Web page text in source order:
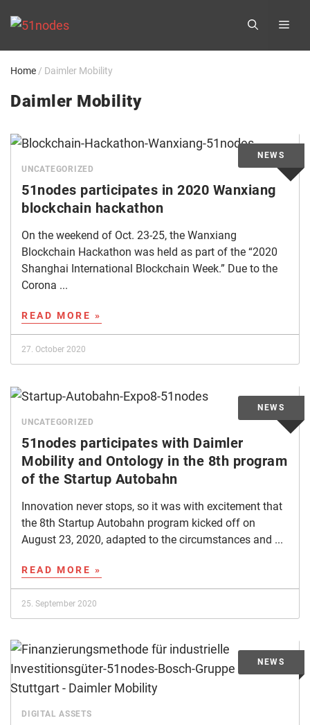
content
Home / Daimler Mobility
Daimler Mobility
UNCATEGORIZED
51nodes participates in 2020 Wanxiang
blockchain hackathon
On the weekend of Oct. 23-25, the Wanxiang
Blockchain Hackathon was held as part of the “2020
Shanghai International Blockchain Week.” Due to the
Corona ...
READ MORE »
27. October 2020
UNCATEGORIZED
51nodes participates with Daimler
Mobility and Ontology in the 8th program
of the Startup Autobahn
Innovation never stops, so it was with excitement that
the 8th Startup Autobahn program kicked off on
August 23, 2020, adapted to the circumstances and ...
READ MORE »
25. September 2020
DIGITAL ASSETS